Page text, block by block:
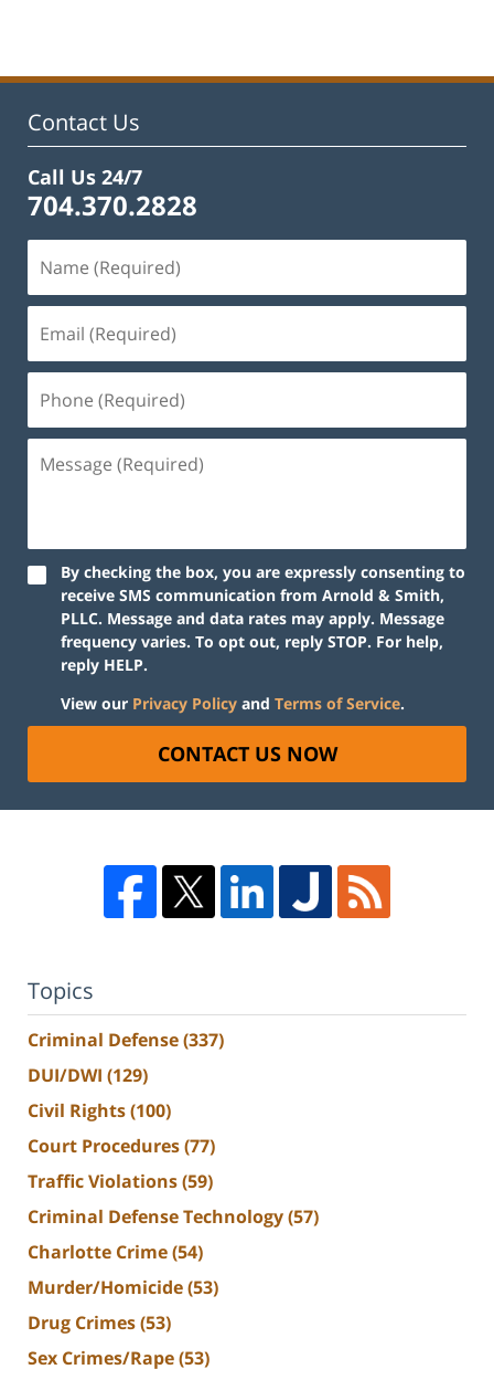
Contact Us
Call Us 24/7
704.370.2828
By checking the box, you are expressly consenting to
receive SMS communication from Arnold & Smith,
PLLC. Message and data rates may apply. Message
frequency varies. To opt out, reply STOP. For help,
reply HELP.
View our Privacy Policy and Terms of Service.
CONTACT US NOW
Topics
Criminal Defense(337)
DUI/DWI (129)
Civil Rights(100)
Court Procedures(77)
Traffic Violations(59)
Criminal Defense Technology(57)
Charlotte Crime(54)
Murder/Homicide(53)
Drug Crimes(53)
Sex Crimes/Rape(53)